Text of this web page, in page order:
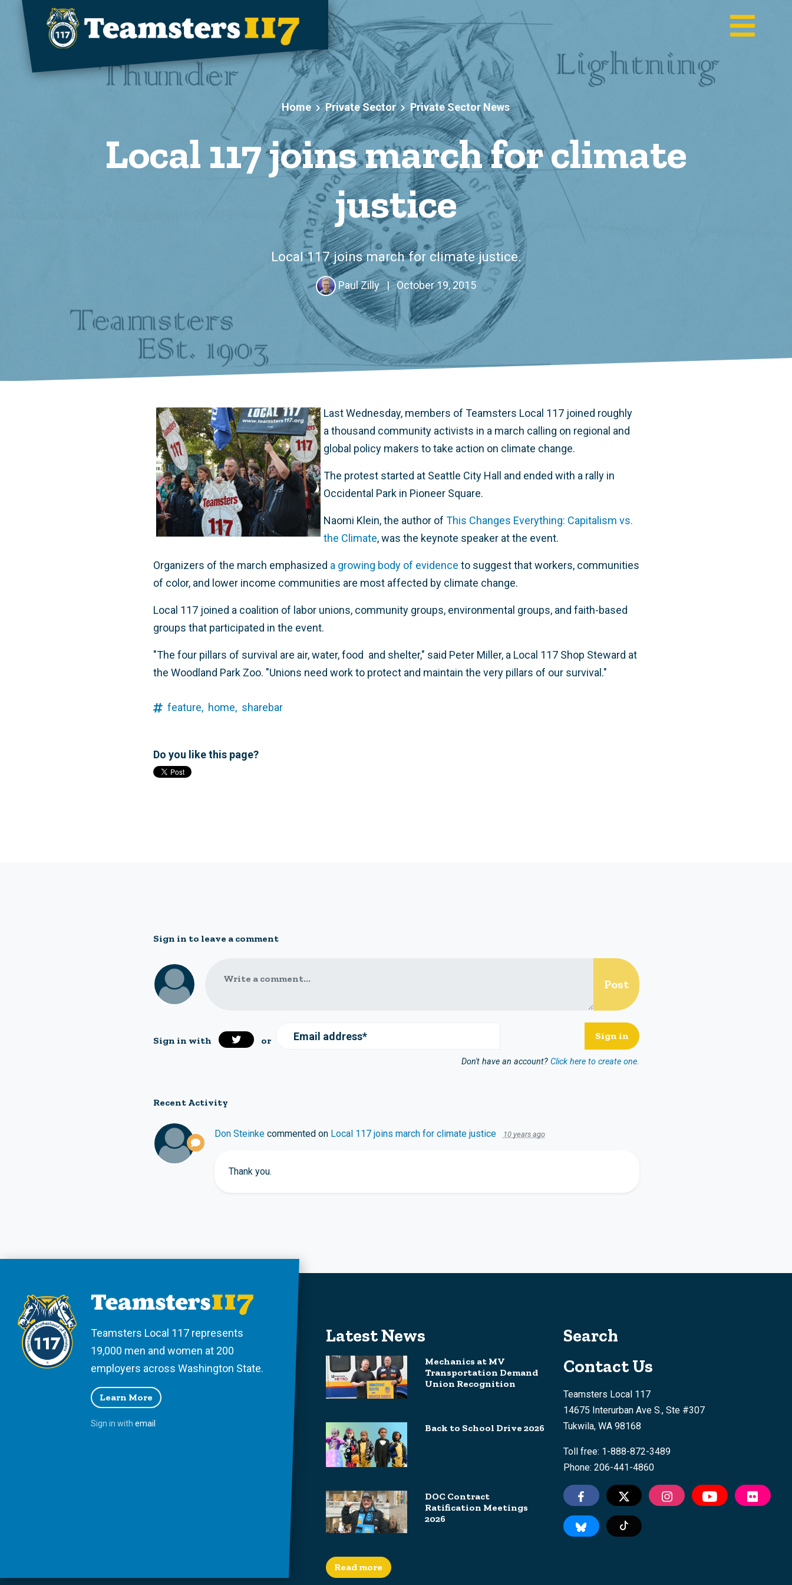
Skip to main content
Home Private Sector Private Sector News
Local 117 joins march for climate
justice
Local 117 joins march for climate justice.
Paul Zilly | October 19, 2015
Last Wednesday, members of Teamsters Local 117 joined roughly
a thousand community activists in a march calling on regional and
global policy makers to take action on climate change.
The protest started at Seattle City Hall and ended with a rally in
Occidental Park in Pioneer Square.
Naomi Klein, the author of This Changes Everything: Capitalism vs.
the Climate, was the keynote speaker at the event.
Organizers of the march emphasized a growing body of evidence to suggest that workers, communities
of color, and lower income communities are most affected by climate change.
Local 117 joined a coalition of labor unions, community groups, environmental groups, and faith-based
groups that participated in the event.
"The four pillars of survival are air, water, food and shelter," said Peter Miller, a Local 117 Shop Steward at
the Woodland Park Zoo. "Unions need work to protect and maintain the very pillars of our survival."
feature, home, sharebar
Do you like this page?
Sign in to leave a comment
Write a comment...
Sign in with or Email address*
Don't have an account? Click here to create one.
Recent Activity
Don Steinkecommented on Local 117 joins march for climate justice 10 years ago
Thank you.
Teamsters Local 117 represents
19,000 men and women at 200
employers across Washington State.
Learn More
Sign in with email
Latest News
Mechanics at MV
Transportation Demand
Union Recognition
Back to School Drive 2026
DOC Contract
Ratification Meetings
2026
Read more
Search
Contact Us
Teamsters Local 117
14675 Interurban Ave S., Ste #307
Tukwila, WA 98168
Toll free: 1-888-872-3489
Phone: 206-441-4860
Tiktok